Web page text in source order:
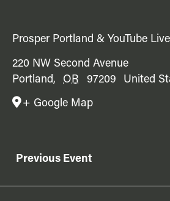
Prosper Portland & YouTube
220 NW Second Avenue
Portland, OR 97209 United
+ Google Map
Previous Event